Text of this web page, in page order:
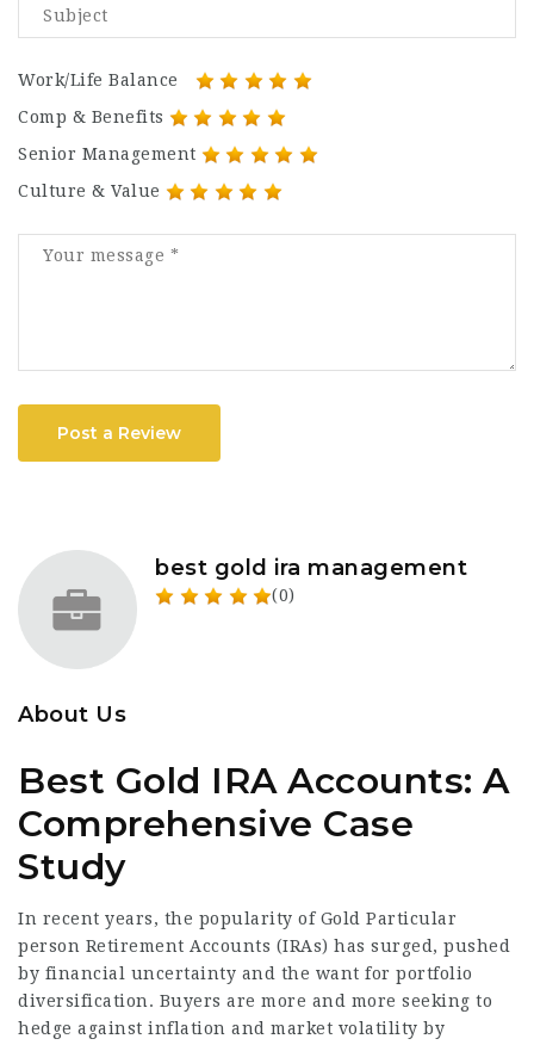
Work/Life Balance
Comp & Benefits
Senior Management
Culture & Value
Post a Review
best gold ira management
(0)
About Us
Best Gold IRA Accounts: A
Comprehensive Case
Study
In recent years, the popularity of Gold Particular
person Retirement Accounts (IRAs) has surged, pushed
by financial uncertainty and the want for portfolio
diversification. Buyers are more and more seeking to
hedge against inflation and market volatility by